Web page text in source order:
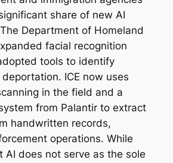
share of new AI
Department of Homeland
facial recognition
tools to identify
ICE now uses
in the field and a
from Palantir to extract
handwritten records,
operations. While
AI does not serve as the sole